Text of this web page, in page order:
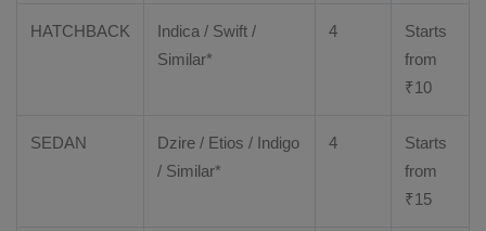
HATCHBACK
Indica / Swift /
Similar*
4
Starts
from
₹10
SEDAN Dzire / Etios / Indigo
/ Similar*
4
Starts
from
₹15